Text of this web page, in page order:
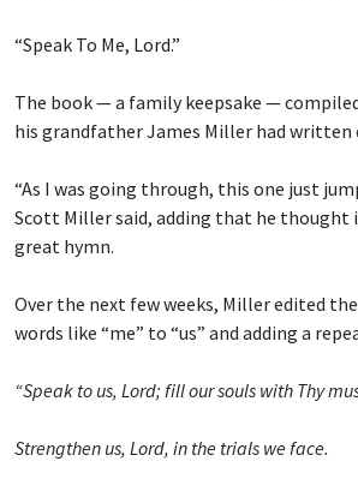
“Speak To Me, Lord.”
The book — a family keepsake —
his grandfather James Miller had written
“As I was going through, this one just
Scott Miller said, adding that he thought
great hymn.
Over the next few weeks, Miller edited
words like “me” to “us” and adding a
“Speak to us, Lord; fill our souls with Thy
Strengthen us, Lord, in the trials we face.